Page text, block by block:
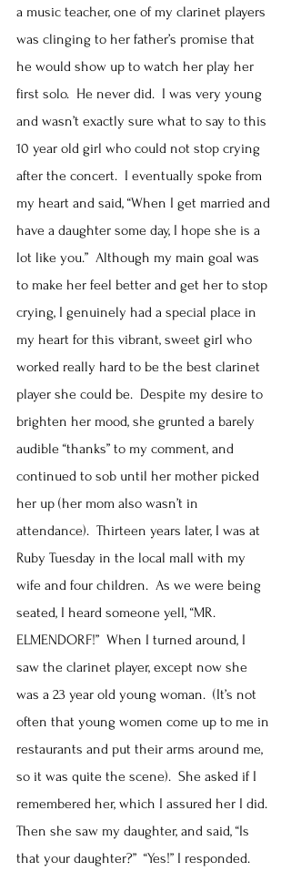
a music teacher, one of my clarinet players
was clinging to her father’s promise that
he would show up to watch her play her
first solo.  He never did.  I was very young
and wasn’t exactly sure what to say to this
10 year old girl who could not stop crying
after the concert.  I eventually spoke from
my heart and said, “When I get married and
have a daughter some day, I hope she is a
lot like you.”  Although my main goal was
to make her feel better and get her to stop
crying, I genuinely had a special place in
my heart for this vibrant, sweet girl who
worked really hard to be the best clarinet
player she could be.  Despite my desire to
brighten her mood, she grunted a barely
audible “thanks” to my comment, and
continued to sob until her mother picked
her up (her mom also wasn’t in
attendance).  Thirteen years later, I was at
Ruby Tuesday in the local mall with my
wife and four children.  As we were being
seated, I heard someone yell, “MR.
ELMENDORF!”  When I turned around, I
saw the clarinet player, except now she
was a 23 year old young woman.  (It’s not
often that young women come up to me in
restaurants and put their arms around me,
so it was quite the scene).  She asked if I
remembered her, which I assured her I did.
Then she saw my daughter, and said, “Is
that your daughter?”  “Yes!” I responded.